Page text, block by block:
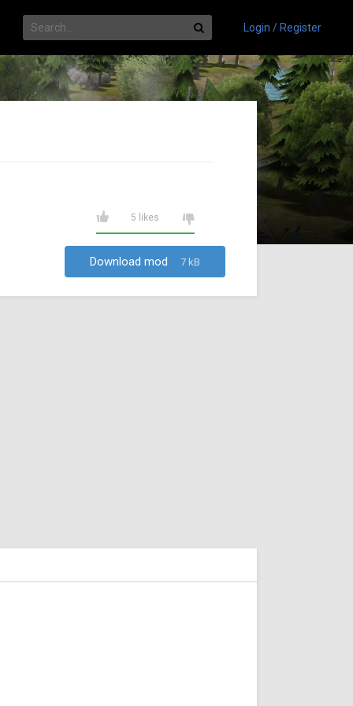
Login / Register
5 likes
Download mod 7 kB